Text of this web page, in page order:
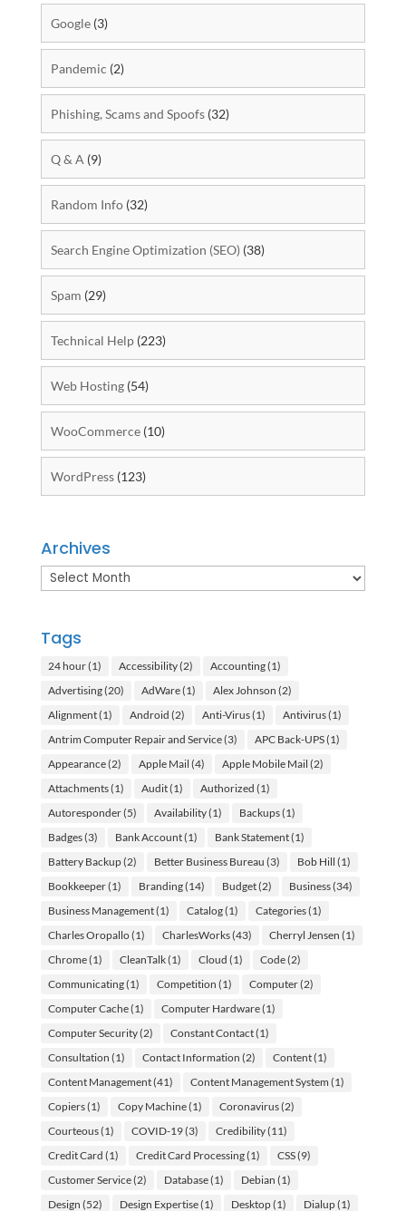
Google(3)
Pandemic (2)
Phishing, Scams and Spoofs(32)
Q & A (9)
Random Info(32)
Search Engine Optimization (SEO) (38)
Spam (29)
Technical Help(223)
Web Hosting(54)
WooCommerce(10)
WordPress(123)
Archives
Archives
Tags
24 hour(1) Accessibility(2) Accounting(1)
Advertising(20) AdWare(1) Alex Johnson (2)
Alignment(1) Android (2) Anti-Virus(1) Antivirus(1)
Antrim Computer Repair and Service(3) APC Back-UPS(1)
Appearance(2) Apple Mail (4) Apple Mobile Mail (2)
Attachments(1) Audit(1) Authorized (1)
Autoresponder(5) Availability(1) Backups(1)
Badges(3) Bank Account(1) Bank Statement(1)
Battery Backup(2) Better Business Bureau (3) Bob Hill (1)
Bookkeeper(1) Branding(14) Budget(2) Business(34)
Business Management(1) Catalog(1) Categories(1)
Charles Oropallo(1) CharlesWorks(43) Cherryl Jensen (1)
Chrome(1) CleanTalk(1) Cloud (1) Code(2)
Communicating(1) Competition (1) Computer(2)
Computer Cache(1) Computer Hardware(1)
Computer Security(2) Constant Contact(1)
Consultation (1) Contact Information (2) Content(1)
Content Management(41) Content Management System (1)
Copiers(1) Copy Machine(1) Coronavirus(2)
Courteous(1) COVID-19(3) Credibility(11)
Credit Card (1) Credit Card Processing(1) CSS(9)
Customer Service(2) Database(1) Debian (1)
Design (52) Design Expertise(1) Desktop(1) Dialup(1)